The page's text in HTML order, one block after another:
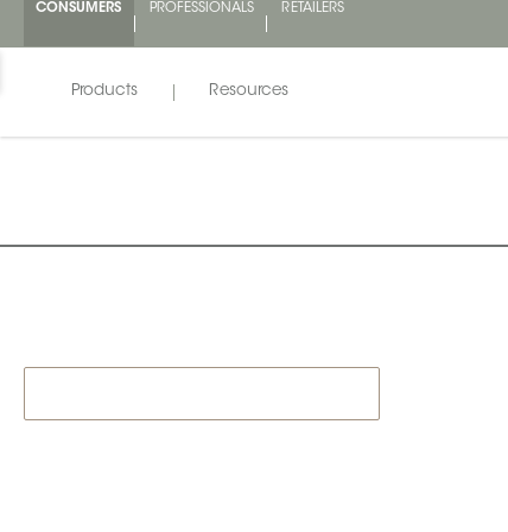
CONSUMERS PROFESSIONALS
RETAILERS
Products Resources